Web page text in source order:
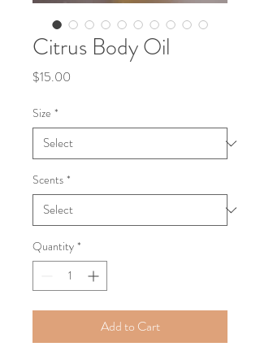
Citrus Body Oil
$15.00
Size *
Scents *
Quantity *
Add to Cart